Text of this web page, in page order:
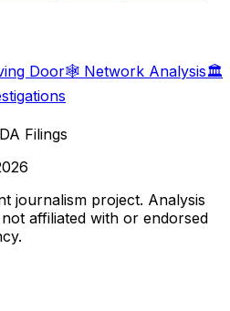
Door🕸️ Network Analysis🏛️
Filings
journalism project. Analysis
affiliated with or endorsed